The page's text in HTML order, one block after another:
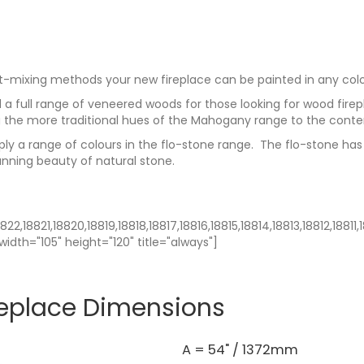
methods your new fireplace can be painted in any
full range of veneered woods for those looking for wood
more traditional hues of the Mahogany range to the
a range of colours in the flo-stone range. The flo-stone
beauty of natural stone.
height="120" title="always"]
Dimensions
A = 54" / 1372mm